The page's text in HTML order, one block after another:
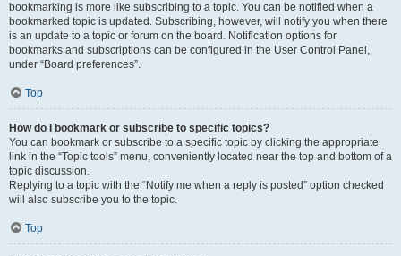
bookmarking is more like subscribing to a topic. You can be notified when a
bookmarked topic is updated. Subscribing, however, will notify you when there
is an update to a topic or forum on the board. Notification options for
bookmarks and subscriptions can be configured in the User Control Panel,
under “Board preferences”.
Top
How do I bookmark or subscribe to specific topics?
You can bookmark or subscribe to a specific topic by clicking the appropriate
link in the “Topic tools” menu, conveniently located near the top and bottom of a
topic discussion.
Replying to a topic with the “Notify me when a reply is posted” option checked
will also subscribe you to the topic.
Top